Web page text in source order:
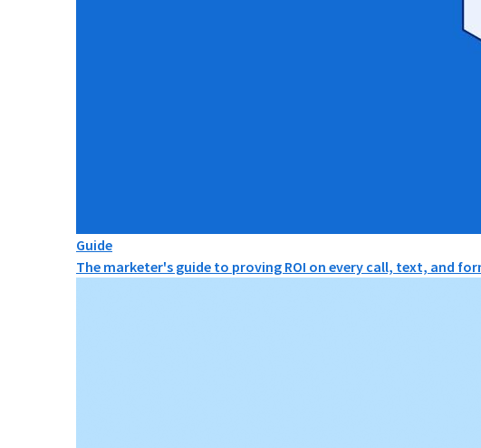
Guide
The marketer's guide to proving ROI on every call, text, and